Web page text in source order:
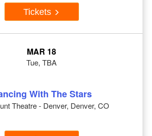
Tickets
MAR 18
Tue, TBA
With The Stars
Theatre - Denver, Denver, CO